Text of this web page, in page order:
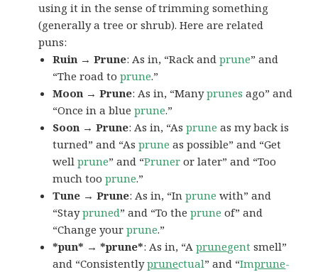
using it in the sense of trimming something
(generally a tree or shrub). Here are related
puns:
Ruin → Prune: As in, “Rack andprune” and
“The road toprune.”
Moon → Prune: As in, “Manyprunes ago” and
“Once in a blueprune.”
Soon → Prune: As in, “Asprune as my back is
turned” and “Asprune as possible” and “Get
wellprune” and “Pruner or later” and “Too
much tooprune.”
Tune → Prune: As in, “Inprune with” and
“Staypruned” and “To theprune of” and
“Change yourprune.”
*pun* → *prune*: As in, “Aprunegent smell”
and “Consistentlyprunectual” and “Imprune-